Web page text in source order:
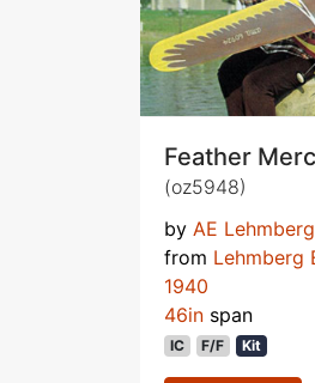
Feather
(oz5948)
by AE Lehmberg
from Lehmberg
1940
46in span
IC F/F Kit